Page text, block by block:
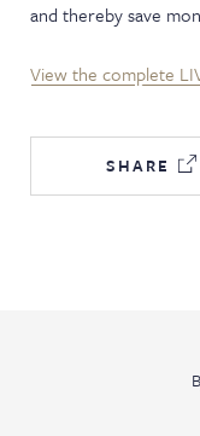
and thereby save
View the complete
SHARE